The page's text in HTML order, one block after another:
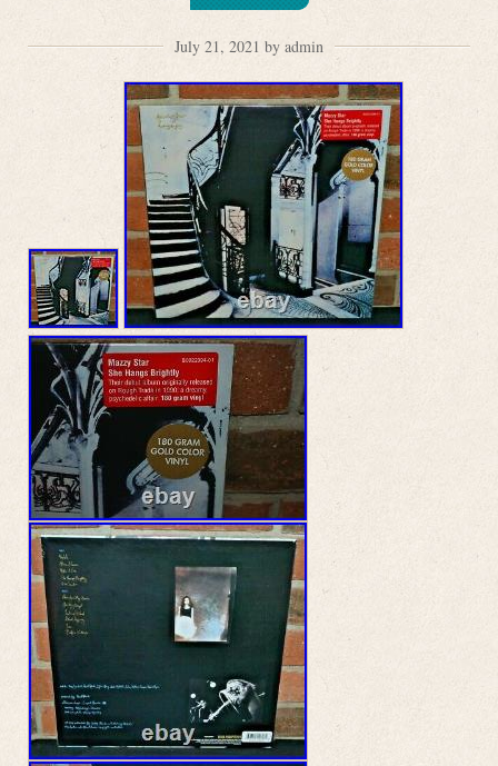
July 21, 2021 by admin